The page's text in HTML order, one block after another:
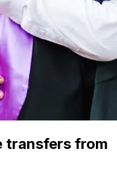
transfers from